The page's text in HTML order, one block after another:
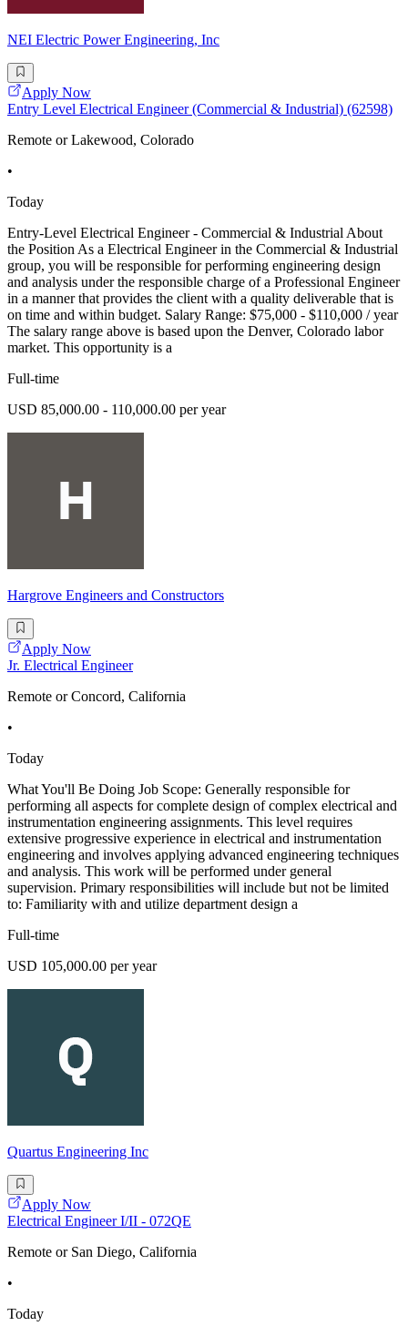
NEI Electric Power Engineering, Inc
Apply Now
Entry Level Electrical Engineer (Commercial & Industrial) (62598)
Remote or Lakewood, Colorado
•
Today
Entry-Level Electrical Engineer - Commercial & Industrial About
the Position As a Electrical Engineer in the Commercial & Industrial
group, you will be responsible for performing engineering design
and analysis under the responsible charge of a Professional Engineer
in a manner that provides the client with a quality deliverable that is
on time and within budget. Salary Range: $75,000 - $110,000 / year
The salary range above is based upon the Denver, Colorado labor
market. This opportunity is a
Full-time
USD 85,000.00 - 110,000.00 per year
Hargrove Engineers and Constructors
Apply Now
Jr. Electrical Engineer
Remote or Concord, California
•
Today
What You'll Be Doing Job Scope: Generally responsible for
performing all aspects for complete design of complex electrical and
instrumentation engineering assignments. This level requires
extensive progressive experience in electrical and instrumentation
engineering and involves applying advanced engineering techniques
and analysis. This work will be performed under general
supervision. Primary responsibilities will include but not be limited
to: Familiarity with and utilize department design a
Full-time
USD 105,000.00 per year
Quartus Engineering Inc
Apply Now
Electrical Engineer I/II - 072QE
Remote or San Diego, California
•
Today